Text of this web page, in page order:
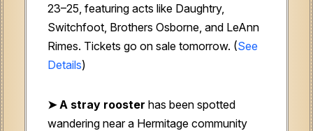
23–25, featuring acts like Daughtry,
Switchfoot, Brothers Osborne, and LeAnn
Rimes. Tickets go on sale tomorrow. (See
Details)
➤ A stray rooster has been spotted
wandering near a Hermitage community